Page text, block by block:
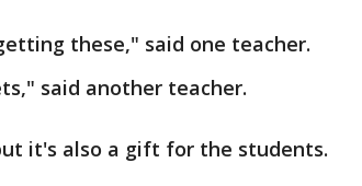
these," said one teacher.
said another teacher.
it's also a gift for the students.